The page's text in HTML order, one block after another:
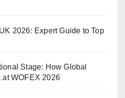
2026: Expert Guide to Top
Stage: How Global
at WOFEX 2026